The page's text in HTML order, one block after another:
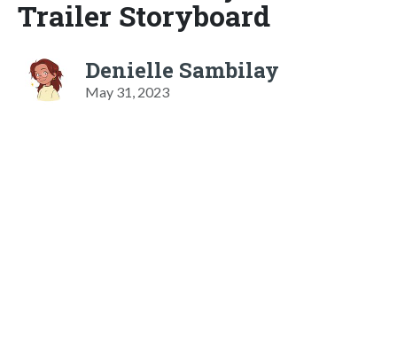
Trailer Storyboard
Denielle Sambilay
May 31, 2023